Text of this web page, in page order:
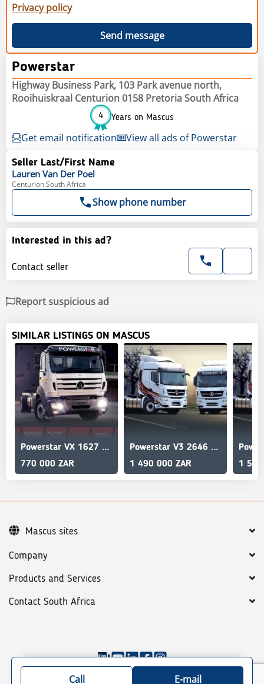
Privacy policy
Send message
Powerstar
Highway Business Park, 103 Park avenue north,
Rooihuiskraal Centurion 0158 Pretoria South Africa
4 Years on Mascus
Get email notification View all ads of Powerstar
Seller Last/First Name
Lauren Van Der Poel
Centurion South Africa
Show phone number
Interested in this ad?
Contact seller
Report suspicious ad
SIMILAR LISTINGS ON MASCUS
Powerstar VX 1627 LWB 4X2
770 000 ZAR
Powerstar V3 2646 MT
1 490 000 ZAR
1 570
Company
Products and Services
Contact South Africa
Mascus Privacy policy
Mascus sites
Call E-mail